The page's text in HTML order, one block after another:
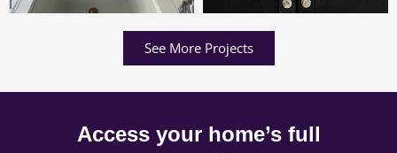
See More Projects
Access your home’s full